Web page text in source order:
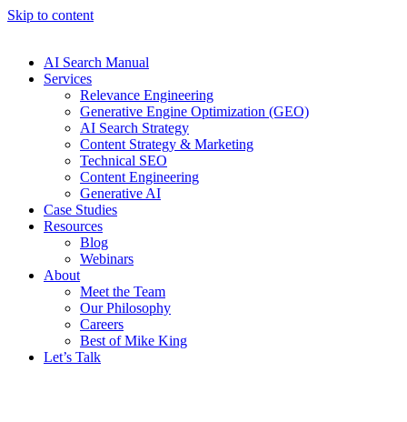
Skip to content
AI Search Manual
Services
Relevance Engineering
Generative Engine Optimization (GEO)
AI Search Strategy
Content Strategy & Marketing
Technical SEO
Content Engineering
Generative AI
Case Studies
Resources
Blog
Webinars
About
Meet the Team
Our Philosophy
Careers
Best of Mike King
Let’s Talk